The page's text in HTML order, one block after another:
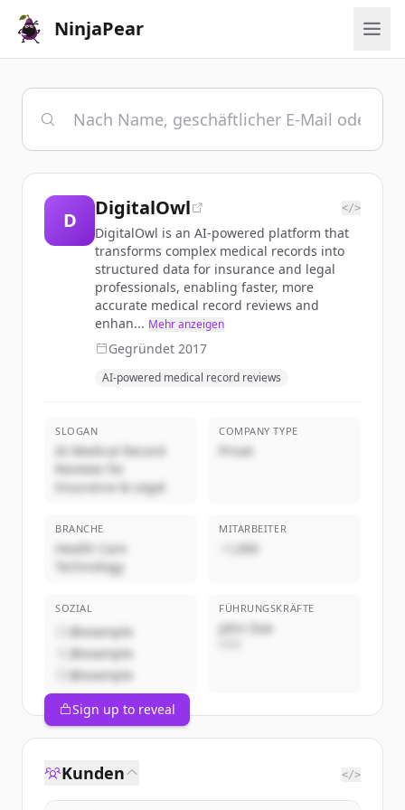
NinjaPear
D
DigitalOwl </>
DigitalOwl is an AI-powered platform that
transforms complex medical records into
structured data for insurance and legal
professionals, enabling faster, more
accurate medical record reviews and
enhan... Mehr anzeigen
Gegründet 2017
AI-powered medical record reviews
SLOGAN
AI Medical Record
Reviews for
Insurance & Legal
COMPANY TYPE
Privat
BRANCHE
Health Care
Technology
MITARBEITER
~1,000
SOZIAL
@example
@example
@example
FÜHRUNGSKRÄFTE
John Doe
Sign up to reveal
Kunden </>